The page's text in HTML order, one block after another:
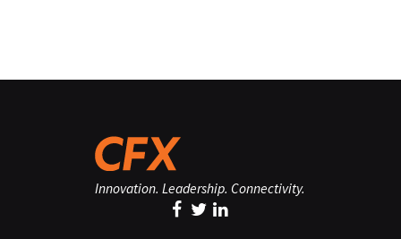
Innovation. Leadership. Connectivity.